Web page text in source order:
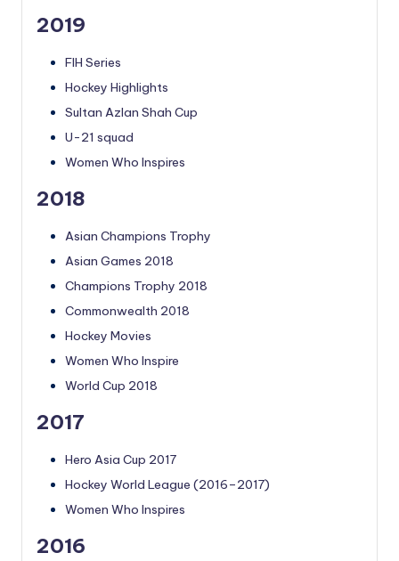
2019
FIH Series
Hockey Highlights
Sultan Azlan Shah Cup
U-21 squad
Women Who Inspires
2018
Asian Champions Trophy
Asian Games 2018
Champions Trophy 2018
Commonwealth 2018
Hockey Movies
Women Who Inspire
World Cup 2018
2017
Hero Asia Cup 2017
Hockey World League (2016–2017)
Women Who Inspires
2016